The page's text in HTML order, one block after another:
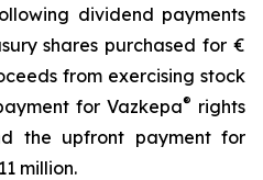
dividend payments
shares purchased for €
from exercising stock
for Vazkepa® rights
the upfront payment for
million.